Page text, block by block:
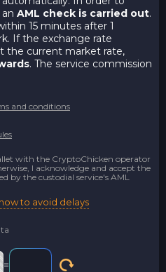
AML check is carried out.
15 minutes after 1
If the exchange rate
the current market rate,
. The service commission
and conditions
with the CryptoChicken operator
I acknowledge and accept the
by the custodial service's AML
to avoid delays
=